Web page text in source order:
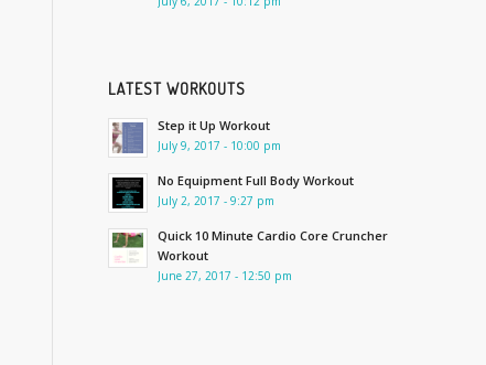
LATEST WORKOUTS
Step it Up Workout
July 9, 2017 - 10:00 pm
No Equipment Full Body Workout
July 2, 2017 - 9:27 pm
Quick 10 Minute Cardio Core Cruncher
Workout
June 27, 2017 - 12:50 pm